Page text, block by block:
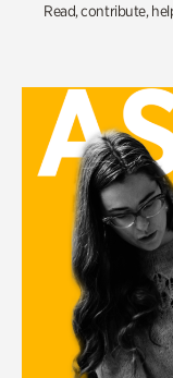
Read, contribute,